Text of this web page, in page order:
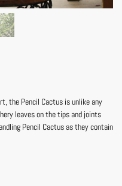
the Pencil Cactus is unlike any
leaves on the tips and joints
Pencil Cactus as they contain